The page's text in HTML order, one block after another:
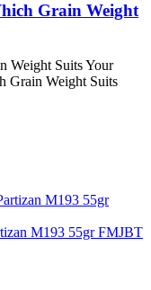
Grain Weight
Weight Suits Your
Grain Weight Suits
M193 55gr FMJBT